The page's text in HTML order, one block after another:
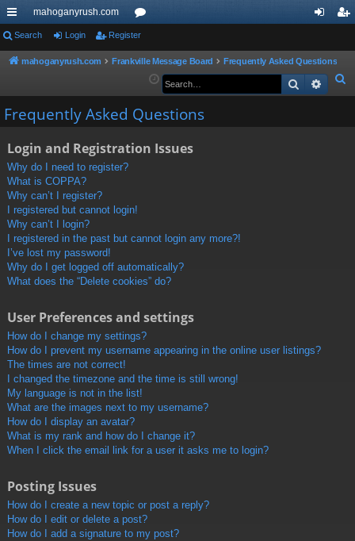
ui
ck
ks
mahoganyrush.com
or
u
s
in
er
Search Login Register
mahoganyrush.com Frankville Message Board
Frequently Asked Questions
e
Search
Frequently Asked Questions
Login and Registration Issues
Why do I need to register?
What is COPPA?
Why can’t I register?
I registered but cannot login!
Why can’t I login?
I registered in the past but cannot login any more?!
I’ve lost my password!
Why do I get logged off automatically?
What does the “Delete cookies” do?
User Preferences and settings
How do I change my settings?
How do I prevent my username appearing in the online user listings?
The times are not correct!
I changed the timezone and the time is still wrong!
My language is not in the list!
What are the images next to my username?
How do I display an avatar?
What is my rank and how do I change it?
When I click the email link for a user it asks me to login?
Posting Issues
How do I create a new topic or post a reply?
How do I edit or delete a post?
How do I add a signature to my post?